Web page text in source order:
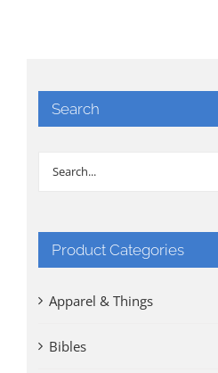
Search
Product Categories
Apparel & Things
Bibles